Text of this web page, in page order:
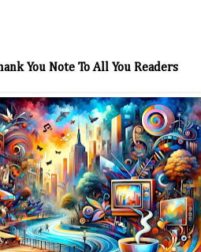
You Note To All You Readers